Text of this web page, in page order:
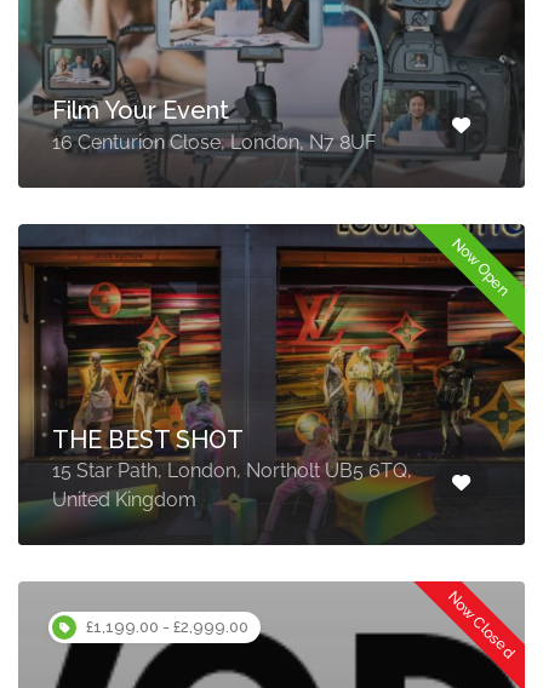
Film Your Event
16 Centurion Close, London, N7 8UF
Now Open
THE BEST SHOT
15 Star Path, London, Northolt UB5 6TQ,
United Kingdom
£1,199.00 - £2,999.00 Now Closed